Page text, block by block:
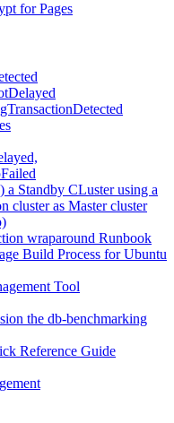
for Pages
a Standby CLuster using a
cluster as Master cluster
wraparound Runbook
Build Process for Ubuntu
Tool
the db-benchmarking
Reference Guide